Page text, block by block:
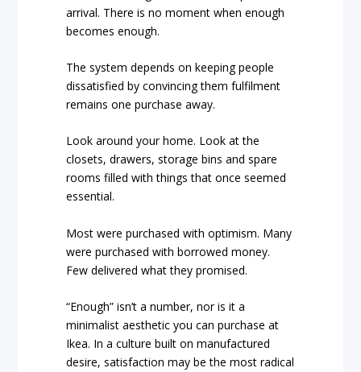
arrival. There is no moment when enough
becomes enough.
The system depends on keeping people
dissatisfied by convincing them fulfilment
remains one purchase away.
Look around your home. Look at the
closets, drawers, storage bins and spare
rooms filled with things that once seemed
essential.
Most were purchased with optimism. Many
were purchased with borrowed money.
Few delivered what they promised.
“Enough” isn’t a number, nor is it a
minimalist aesthetic you can purchase at
Ikea. In a culture built on manufactured
desire, satisfaction may be the most radical